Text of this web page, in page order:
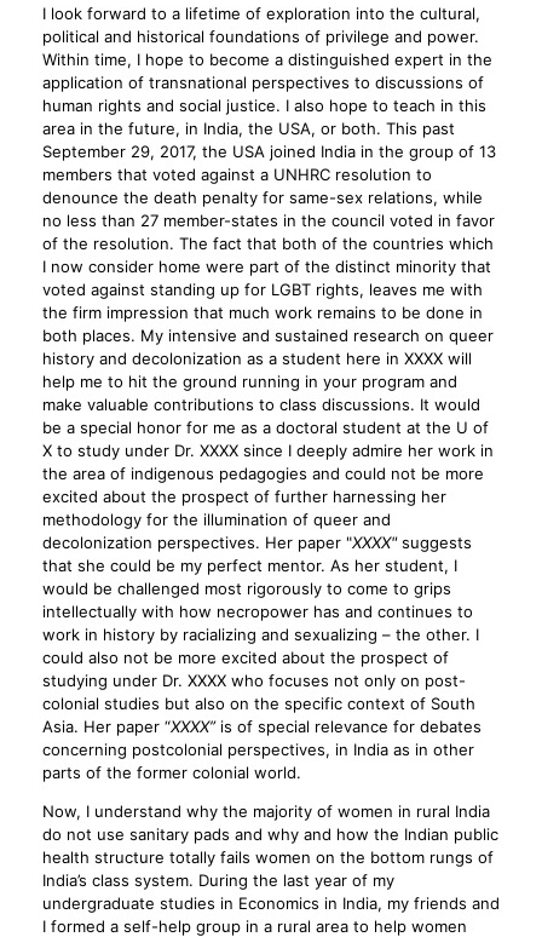
I look forward to a lifetime of exploration into the cultural,
political and historical foundations of privilege and power.
Within time, I hope to become a distinguished expert in the
application of transnational perspectives to discussions of
human rights and social justice. I also hope to teach in this
area in the future, in India, the USA, or both. This past
September 29, 2017, the USA joined India in the group of 13
members that voted against a UNHRC resolution to
denounce the death penalty for same-sex relations, while
no less than 27 member-states in the council voted in favor
of the resolution. The fact that both of the countries which
I now consider home were part of the distinct minority that
voted against standing up for LGBT rights, leaves me with
the firm impression that much work remains to be done in
both places. My intensive and sustained research on queer
history and decolonization as a student here in XXXX will
help me to hit the ground running in your program and
make valuable contributions to class discussions. It would
be a special honor for me as a doctoral student at the U of
X to study under Dr. XXXX since I deeply admire her work in
the area of indigenous pedagogies and could not be more
excited about the prospect of further harnessing her
methodology for the illumination of queer and
decolonization perspectives. Her paper "XXXX"suggests
that she could be my perfect mentor. As her student, I
would be challenged most rigorously to come to grips
intellectually with how necropower has and continues to
work in history by racializing and sexualizing – the other. I
could also not be more excited about the prospect of
studying under Dr. XXXX who focuses not only on post-
colonial studies but also on the specific context of South
Asia. Her paper “XXXX” is of special relevance for debates
concerning postcolonial perspectives, in India as in other
parts of the former colonial world.
Now, I understand why the majority of women in rural India
do not use sanitary pads and why and how the Indian public
health structure totally fails women on the bottom rungs of
India’s class system. During the last year of my
undergraduate studies in Economics in India, my friends and
I formed a self-help group in a rural area to help women